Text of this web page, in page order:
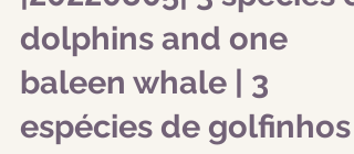
|20220805| 3 species of
dolphins and one
baleen whale | 3